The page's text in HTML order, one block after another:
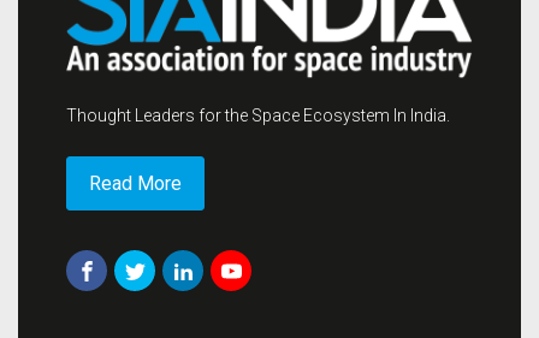
Thought Leaders for the Space Ecosystem In India.
Read More